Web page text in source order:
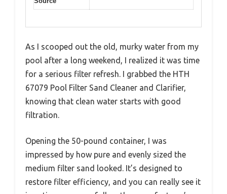
As I scooped out the old, murky water from my
pool after a long weekend, I realized it was time
for a serious filter refresh. I grabbed the HTH
67079 Pool Filter Sand Cleaner and Clarifier,
knowing that clean water starts with good
filtration.
Opening the 50-pound container, I was
impressed by how pure and evenly sized the
medium filter sand looked. It’s designed to
restore filter efficiency, and you can really see it